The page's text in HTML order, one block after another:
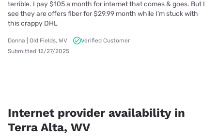
terrible. I pay $105 a month for internet that comes & goes. But I
see they are offers fiber for $29.99 month while I’m stuck with
this crappy DHL
Donna | Old Fields, WV
Verified Customer
Submitted 12/27/2025
Internet provider availability in
Terra Alta, WV